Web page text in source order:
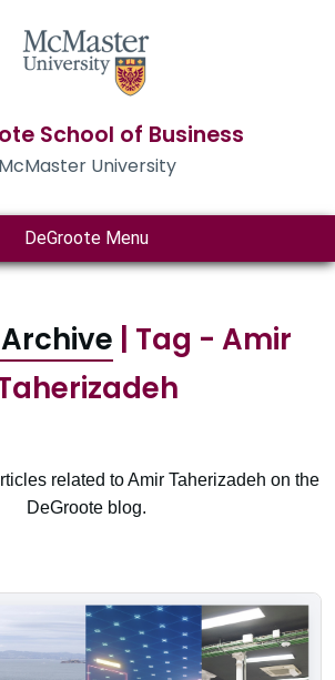
School of Business
McMaster University
DeGroote Menu
| Tag - Amir
related to Amir Taherizadeh on the
DeGroote blog.